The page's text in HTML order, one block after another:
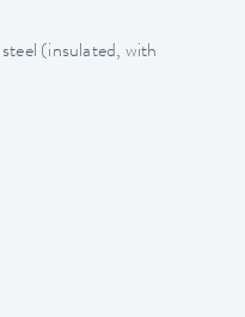
(insulated, with